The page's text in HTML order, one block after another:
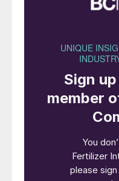
has taken around
February 2023.
This Örnsköldsvik
renewable energy
residues –
) from
manufacturing
to produce SOP
(Figure 1). This